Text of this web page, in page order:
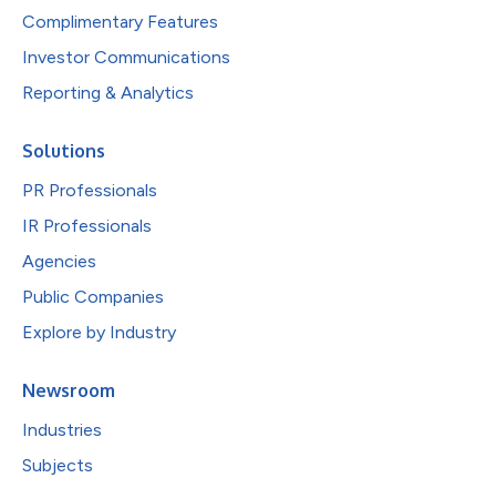
Complimentary Features
Investor Communications
Reporting & Analytics
Solutions
PR Professionals
IR Professionals
Agencies
Public Companies
Explore by Industry
Newsroom
Industries
Subjects